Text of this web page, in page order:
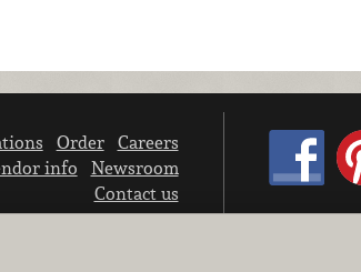
Order
Careers
info
Newsroom
Contact us